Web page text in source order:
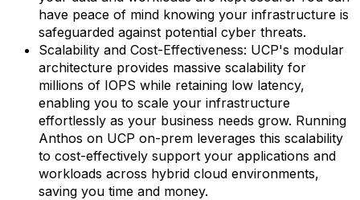
have peace of mind knowing your infrastructure is
safeguarded against potential cyber threats.
Scalability and Cost-Effectiveness: UCP's modular
architecture provides massive scalability for
millions of IOPS while retaining low latency,
enabling you to scale your infrastructure
effortlessly as your business needs grow. Running
Anthos on UCP on-prem leverages this scalability
to cost-effectively support your applications and
workloads across hybrid cloud environments,
saving you time and money.